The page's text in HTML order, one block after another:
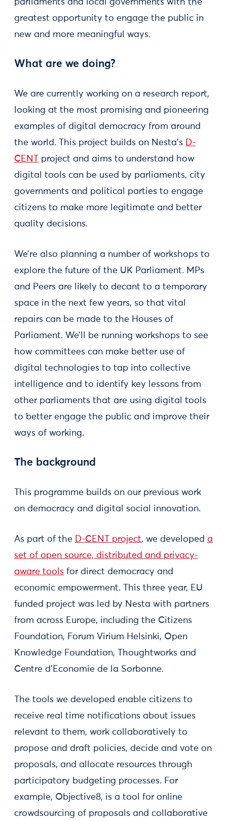
parliaments and local governments with the
greatest opportunity to engage the public in
new and more meaningful ways.
What are we doing?
We are currently working on a research report,
looking at the most promising and pioneering
examples of digital democracy from around
the world. This project builds on Nesta’s D-
CENT
project and aims to understand how
digital tools can be used by parliaments, city
governments and political parties to engage
citizens to make more legitimate and better
quality decisions.
We’re also planning a number of workshops to
explore the future of the UK Parliament. MPs
and Peers are likely to decant to a temporary
space in the next few years, so that vital
repairs can be made to the Houses of
Parliament. We’ll be running workshops to see
how committees can make better use of
digital technologies to tap into collective
intelligence and to identify key lessons from
other parliaments that are using digital tools
to better engage the public and improve their
ways of working.
The background
This programme builds on our previous work
on democracy and digital social innovation.
As part of the D-CENT project, we developed a
set of open source, distributed and privacy-
aware tools for direct democracy and
economic empowerment. This three year, EU
funded project was led by Nesta with partners
from across Europe, including the Citizens
Foundation, Forum Virium Helsinki, Open
Knowledge Foundation, Thoughtworks and
Centre d’Economie de la Sorbonne.
The tools we developed enable citizens to
receive real time notifications about issues
relevant to them, work collaboratively to
propose and draft policies, decide and vote on
proposals, and allocate resources through
participatory budgeting processes. For
example, Objective8, is a tool for online
crowdsourcing of proposals and collaborative